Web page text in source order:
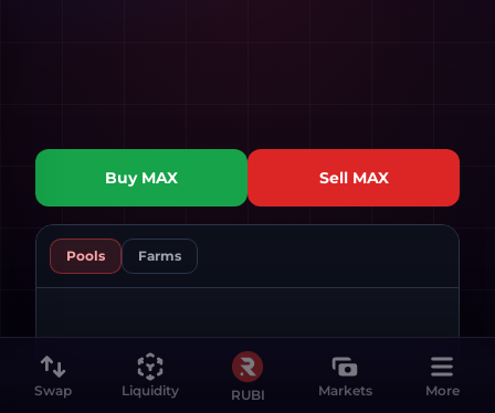
Buy MAX Sell MAX
Pools Farms
Swap Liquidity RUBI Markets More